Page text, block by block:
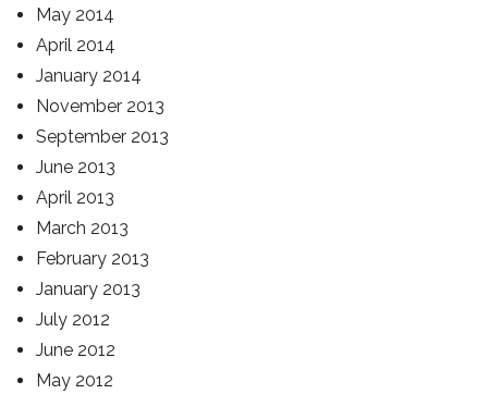
May 2014
April 2014
January 2014
November 2013
September 2013
June 2013
April 2013
March 2013
February 2013
January 2013
July 2012
June 2012
May 2012